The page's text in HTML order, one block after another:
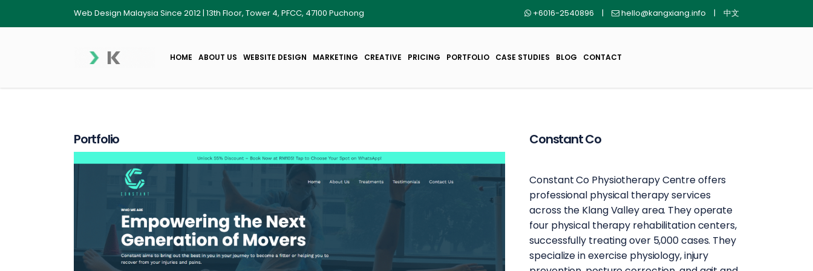
Web Design Malaysia Since 2012 | 13th Floor, Tower 4, PFCC, 47100 Puchong +6016-2540896 | hello@kangxiang.info | 中文
HOME ABOUT US WEBSITE DESIGN MARKETING CREATIVE PRICING PORTFOLIO CASE STUDIES BLOG CONTACT
Constant Co
Constant Co Physiotherapy Centre offers
professional physical therapy services
across the Klang Valley area. They operate
four physical therapy rehabilitation centers,
successfully treating over 5,000 cases. They
specialize in exercise physiology, injury